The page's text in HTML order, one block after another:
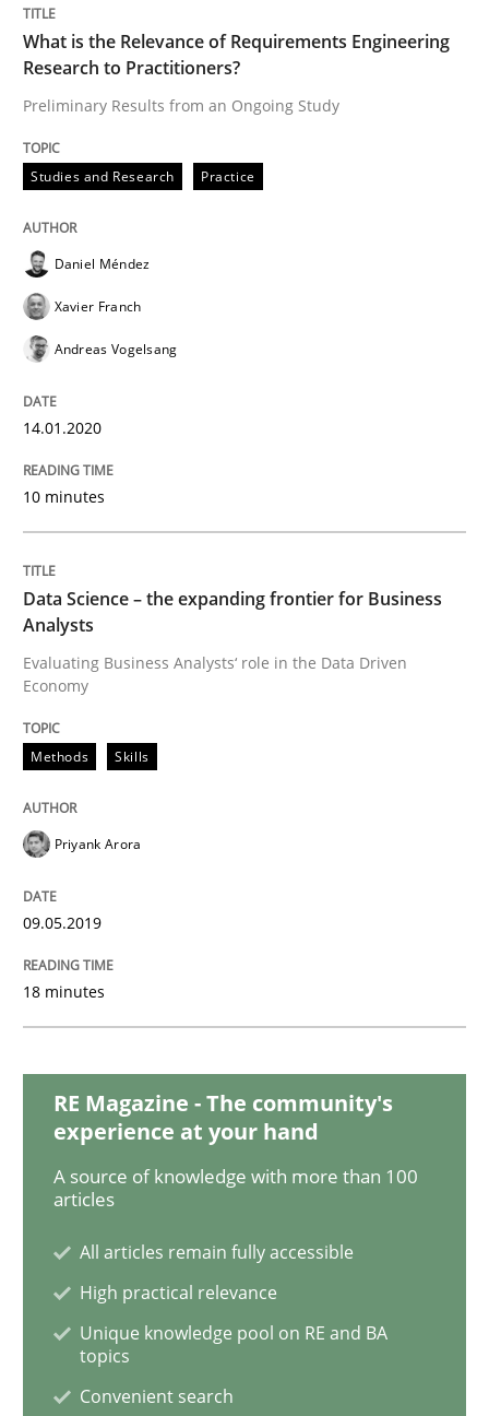
Data Science – the expanding frontier
Evaluating Business Analysts‘ role in the Data Driven
Written by
09. May 2019 · 18 minutes read · 2 Comments
READ ARTICLE
Methods Practice
When the rubber hits the road
Improving requirements quality by effort estimates
27. February 2019 · 12 minutes read
READ ARTICLE
Discover Quality Requirements with
A short and fun elicitation workshop for Agile teams
Written byThijmen de Gooijer Michael Keeling Will Chaparro
08. November 2018 · 15 minutes read
What is the Relevance of Requirements Engineering
Research to Practitioners?
Preliminary Results from an Ongoing Study
Studies and Research Practice
Daniel Méndez
Xavier Franch
Andreas Vogelsang
14.01.2020
10 minutes
Data Science – the expanding frontier for Business
Analysts
Evaluating Business Analysts‘ role in the Data Driven
Economy
Methods Skills
Priyank Arora
09.05.2019
18 minutes
RE Magazine - The community's
experience at your hand
A source of knowledge with more than 100
articles
All articles remain fully accessible
High practical relevance
Unique knowledge pool on RE and BA
topics
Convenient search